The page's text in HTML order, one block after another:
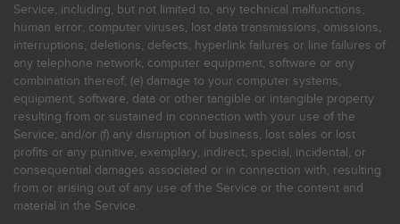
Service, including, but not limited to, any technical malfunctions,
human error, computer viruses, lost data transmissions, omissions,
interruptions, deletions, defects, hyperlink failures or line failures of
any telephone network, computer equipment, software or any
combination thereof; (e) damage to your computer systems,
equipment, software, data or other tangible or intangible property
resulting from or sustained in connection with your use of the
Service; and/or (f) any disruption of business, lost sales or lost
profits or any punitive, exemplary, indirect, special, incidental, or
consequential damages associated or in connection with, resulting
from or arising out of any use of the Service or the content and
material in the Service.